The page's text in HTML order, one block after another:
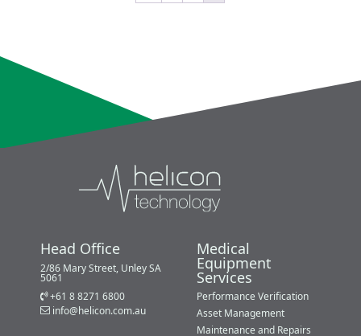
Head Office
2/86 Mary Street, Unley SA
5061
+61 8 8271 6800
info@helicon.com.au
Medical
Equipment
Services
Performance Verification
Asset Management
Maintenance and Repairs